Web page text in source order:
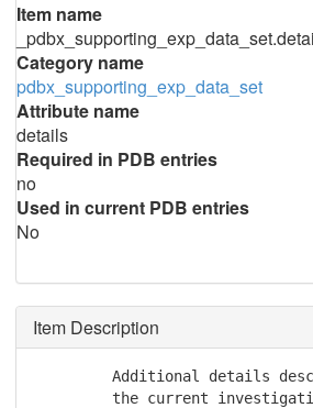
Item name
Category name
pdbx_supporting_exp_data_set
Attribute name
details
Required in PDB entries
no
Used in current PDB entries
No
Item Description
Additional details
the current